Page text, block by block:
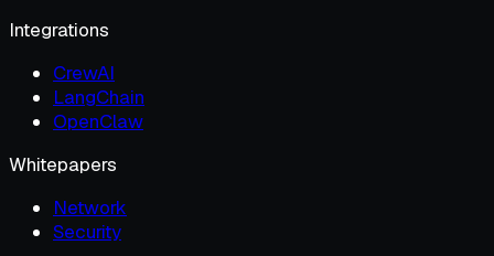
Integrations
CrewAI
LangChain
OpenClaw
Whitepapers
Network
Security